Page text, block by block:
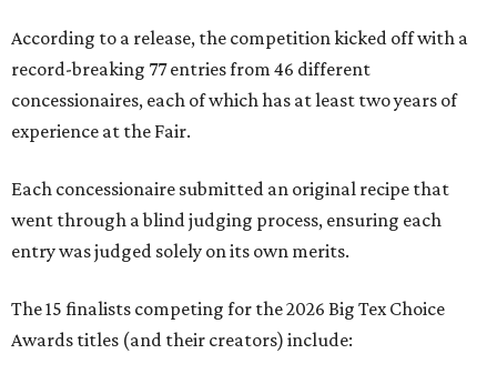
According to a release, the competition kicked off with a
record-breaking 77 entries from 46 different
concessionaires, each of which has at least two years of
experience at the Fair.
Each concessionaire submitted an original recipe that
went through a blind judging process, ensuring each
entry was judged solely on its own merits.
The 15 finalists competing for the 2026 Big Tex Choice
Awards titles (and their creators) include: